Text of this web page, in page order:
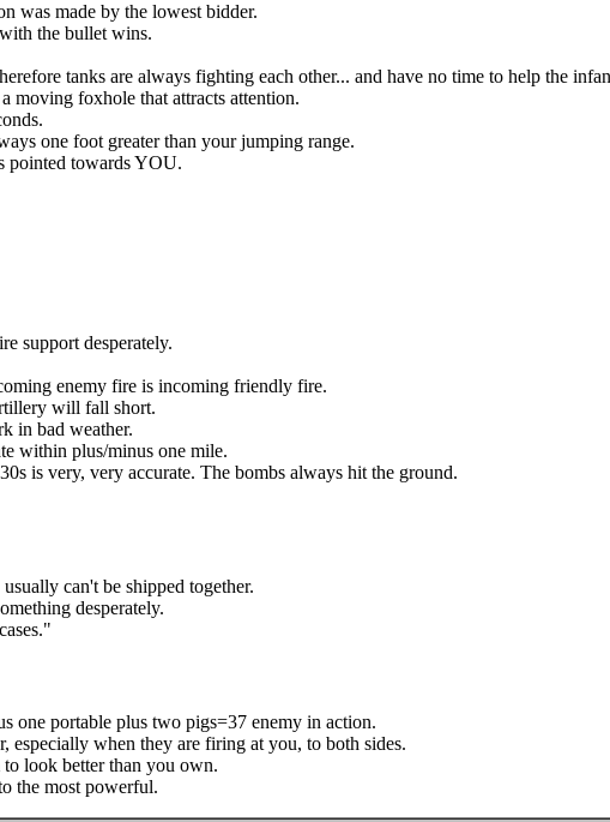
was made by the lowest bidder.
the bullet wins.
tanks are always fighting each other... and have no time to help the
moving foxhole that attracts attention.
one foot greater than your jumping range.
pointed towards YOU.
support desperately.
enemy fire is incoming friendly fire.
will fall short.
in bad weather.
within plus/minus one mile.
is very, very accurate. The bombs always hit the ground.
can't be shipped together.
desperately.
one portable plus two pigs=37 enemy in action.
especially when they are firing at you, to both sides.
to look better than you own.
the most powerful.